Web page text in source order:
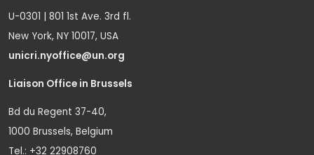
U-0301 | 801 1st Ave. 3rd fl.
New York, NY 10017, USA
unicri.nyoffice@un.org
Liaison Office in Brussels
Bd du Regent 37-40,
1000 Brussels, Belgium
Tel.: +32 22908760